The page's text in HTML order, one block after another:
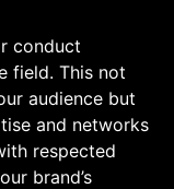
conduct
field. This not
audience but
and networks
respected
brand’s